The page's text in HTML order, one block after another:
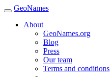
GeoNames
About
GeoNames.org
Blog
Press
Our team
Terms and conditions